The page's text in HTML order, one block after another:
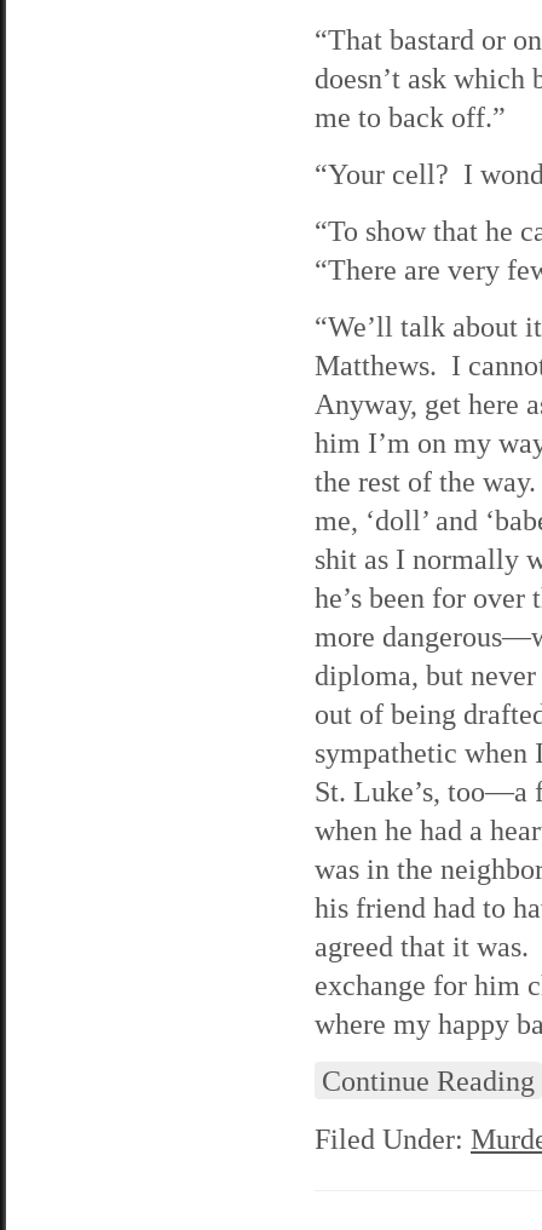
“That bastard or
doesn’t ask
me to back off.”
“Your cell? I
“To show that he
“There are very
“We’ll talk about
Matthews. I
Anyway, get here
him I’m on my
the rest of the
me, ‘doll’ and
shit as I normally
he’s been for
more
diploma, but
out of being
sympathetic when
St. Luke’s, too—a
when he had a
was in the
his friend had to
agreed that it
exchange for him
where my happy
Continue Reading
Filed Under: